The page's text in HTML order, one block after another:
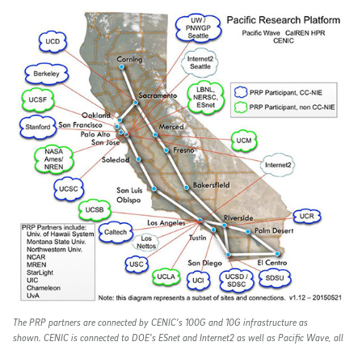
The PRP partners are connected by CENIC’s 100G and 10G infrastructure as
shown. CENIC is connected to DOE’s ESnet and Internet2 as well as Pacific Wave, all